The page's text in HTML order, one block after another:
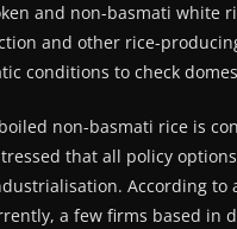
and non-basmati white
and other rice-
conditions to check
non-basmati rice is
that all policy
According to
a few firms based in